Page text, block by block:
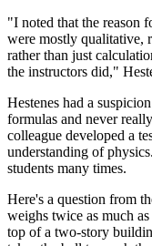
"I noted that the reason
were mostly qualitative,
rather than just
the instructors did,"
Hestenes had a
formulas and never
colleague developed a
understanding of
students many times.
Here's a question from
weighs twice as much
top of a two-story